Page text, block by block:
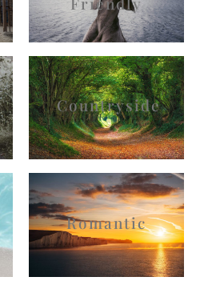
Countryside
Romantic